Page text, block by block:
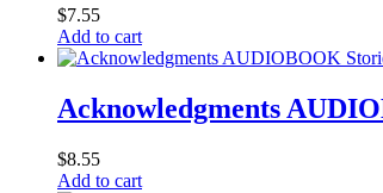
$7.55
Add to cart
Acknowledgments
$8.55
Add to cart